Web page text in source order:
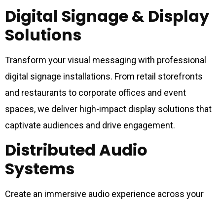
Digital Signage & Display
Solutions
Transform your visual messaging with professional
digital signage installations. From retail storefronts
and restaurants to corporate offices and event
spaces, we deliver high-impact display solutions that
captivate audiences and drive engagement.
Distributed Audio
Systems
Create an immersive audio experience across your